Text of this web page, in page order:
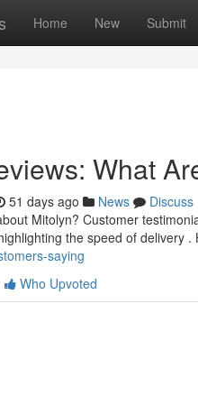
Home New Submit
What
51 days ago News
Discuss
Mitolyn? Customer
the speed of delivery .
saying
Who Upvoted